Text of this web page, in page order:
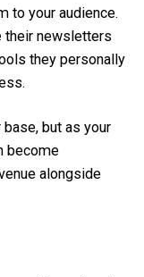
to your audience.
their newsletters
they personally
but as your
become
alongside